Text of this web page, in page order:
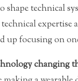
technical
up focusing on
changing